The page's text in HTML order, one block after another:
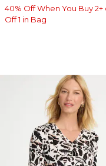
40% Off When You Buy 2+
Off 1 in Bag